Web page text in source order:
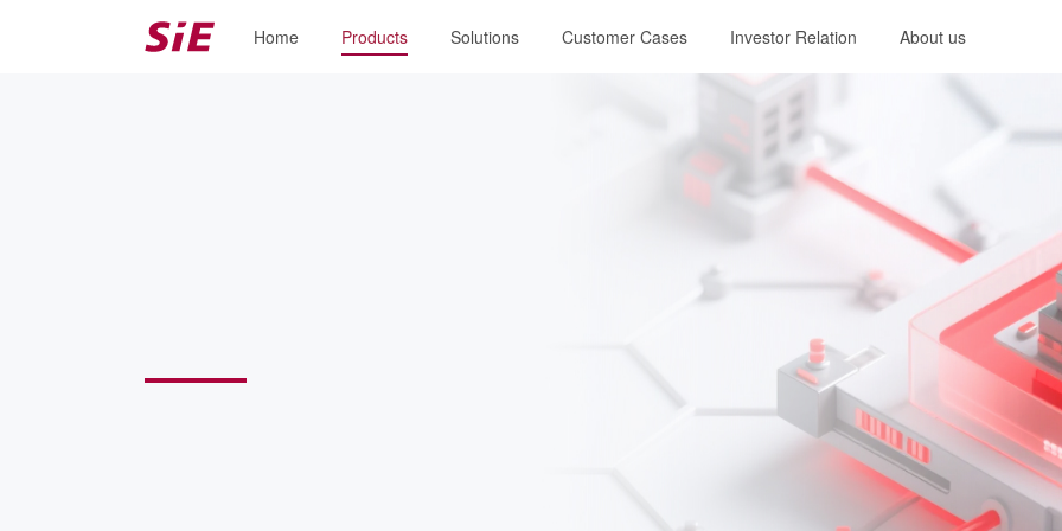
Home Products Solutions Customer Cases Investor Relation About us